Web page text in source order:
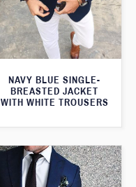
NAVY BLUE SINGLE-
BREASTED JACKET
WITH WHITE TROUSERS